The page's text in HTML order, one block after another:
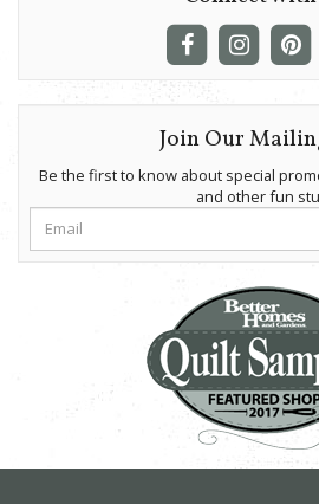
Join Our
Be the first to know about special
and other fun